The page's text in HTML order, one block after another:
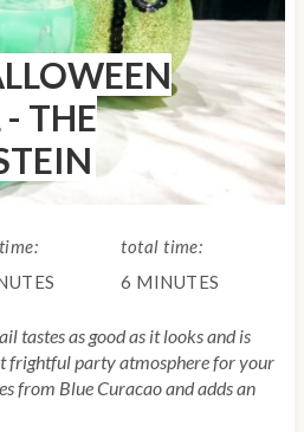
t
e
P
i
r
THE
total time:
6 MINUTES
tastes as good as it looks and is
frightful party atmosphere for your
from Blue Curacao and adds an